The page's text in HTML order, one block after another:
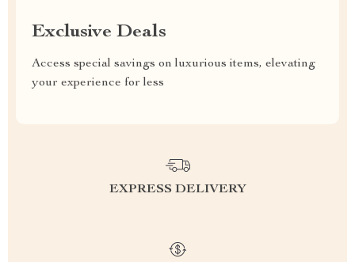
Exclusive Deals
Access special savings on luxurious items, elevating
your experience for less
EXPRESS DELIVERY